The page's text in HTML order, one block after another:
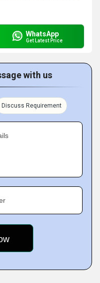
WhatsApp
Get Latest Price
with us
Discuss Requirement